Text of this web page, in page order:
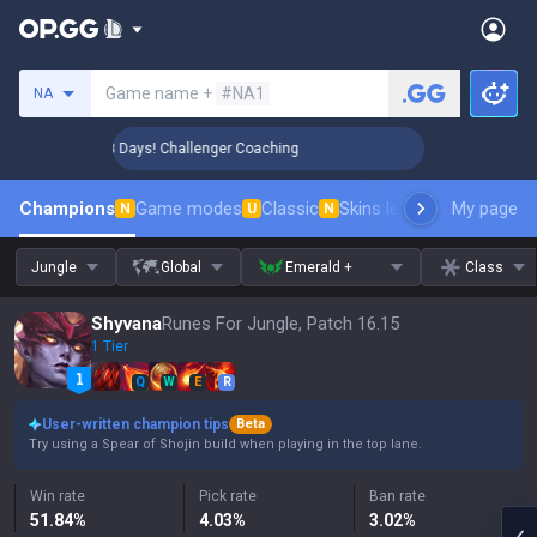
NA Game name + #NA1
🏆 Rank Up in 3 Days! Challenger Coaching
Champions N Game modes U Classic N Skins leaderboardMy page
Jungle Global Emerald + Class
ShyvanaRunes For Jungle, Patch 16.15
1 Tier
Q W E R
User-written champion tips
Beta
Try using a Spear of Shojin build when playing in the top lane.
Win rate
51.84%
Pick rate
4.03%
Ban rate
3.02%